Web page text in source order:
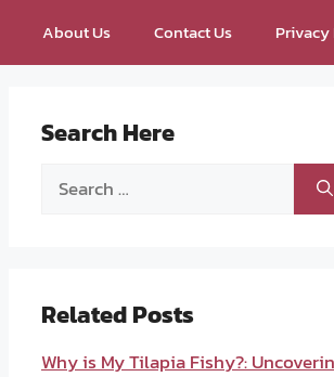
About Us Contact Us
Search Here
Search
Related Posts
Why is My Tilapia Fishy?: